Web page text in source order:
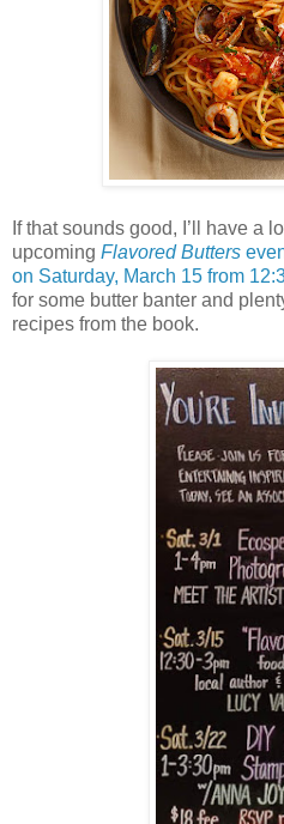
If that sounds good, I’ll have a
upcoming Flavored Butters
on Saturday, March 15 from
for some butter banter and
recipes from the book.